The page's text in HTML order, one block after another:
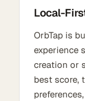
Local-
OrbTap is
experience
creation or
best score,